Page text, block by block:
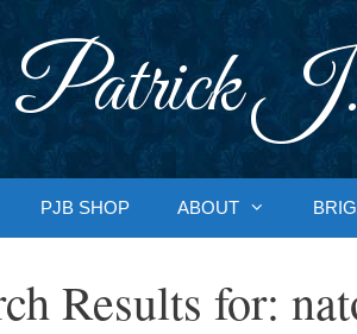
Patrick J.
PJB SHOP ABOUT
Results for: